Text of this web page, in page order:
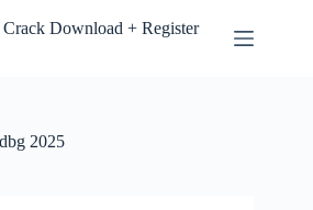
Download + Register
2025